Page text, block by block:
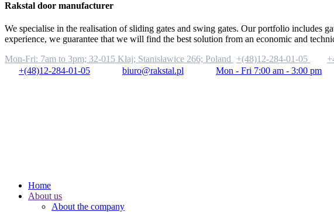
Rakstal door manufacturer
We specialise in the realisation of sliding gates and swing gates. Our portfolio includes
experience, we guarantee that we will find the best solution from an economic and
Mon-Fri: 7am to 3pm; 32-015 Kłaj; Stanisławice 266; Poland +(48)12-284-01-05
+(48)12-284-01-05
biuro@rakstal.pl Mon - Fri 7:00 am - 3:00 pm
Home
About us
About the company